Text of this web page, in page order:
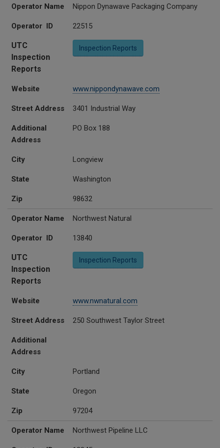
Operator Name Nippon Dynawave Packaging Company
Operator ID 22515
UTC
Inspection
Reports
Inspection Reports
Website www.nippondynawave.com
Street Address 3401 Industrial Way
Additional
Address
PO Box 188
City Longview
State Washington
Zip 98632
Operator Name Northwest Natural
Operator ID 13840
UTC
Inspection
Reports
Inspection Reports
Website www.nwnatural.com
Street Address 250 Southwest Taylor Street
Additional
Address
City Portland
State Oregon
Zip 97204
Operator Name Northwest Pipeline LLC